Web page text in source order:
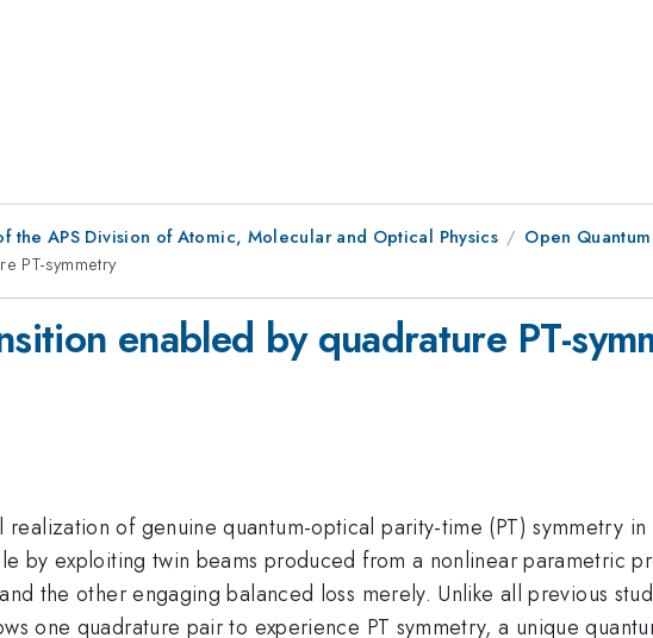
the APS Division of Atomic, Molecular and Optical Physics
Open
PT-symmetry
enabled by quadrature PT-
realization of genuine quantum-optical parity-time (PT) symmetry
by exploiting twin beams produced from a nonlinear parametric
the other engaging balanced loss merely. Unlike all previous
one quadrature pair to experience PT symmetry, a unique